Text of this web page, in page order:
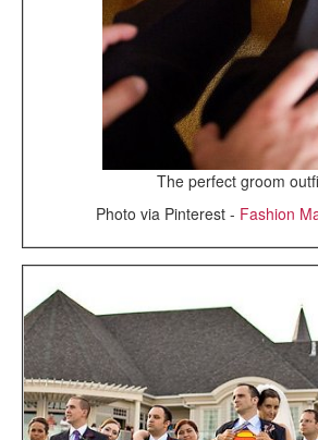
The perfect groom
Photo via Pinterest - Fashion